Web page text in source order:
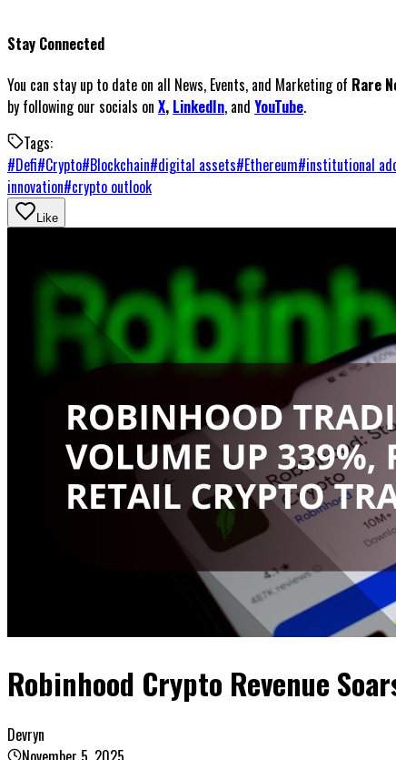
Stay Connected
You can stay up to date on all News, Events, and Marketing of Rare
by following our socials on X, LinkedIn, and YouTube.
Tags:
#Defi#Crypto#Blockchain#digital assets#Ethereum#institutional
innovation#crypto outlook
Like
Robinhood Crypto Revenue
Devryn